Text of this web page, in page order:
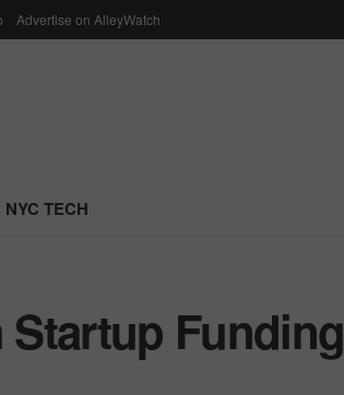
Advertise on AlleyWatch
NYC TECH
Startup Funding